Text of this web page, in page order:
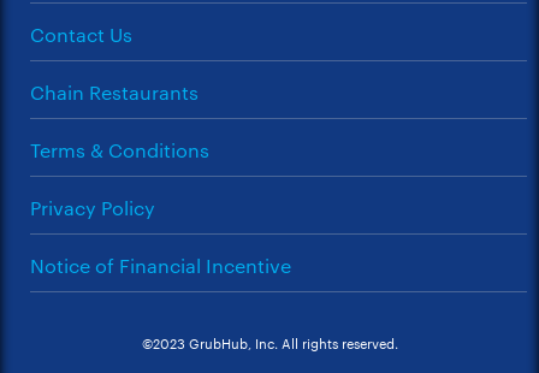
Contact Us
Chain Restaurants
Terms & Conditions
Privacy Policy
Notice of Financial Incentive
©2023 GrubHub, Inc. All rights reserved.